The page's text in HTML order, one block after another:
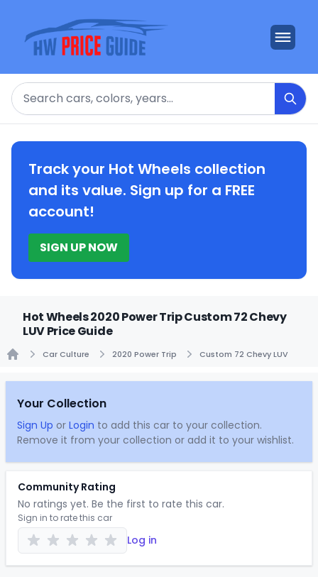
Search
Track your Hot Wheels collection
and its value. Sign up for a FREE
account!
SIGN UP NOW
Hot Wheels 2020 Power Trip Custom 72 Chevy
LUV Price Guide
Car Culture 2020 Power Trip Custom 72 Chevy LUV
Your Collection
Sign Up or Login to add this car to your collection.
Remove it from your collection or add it to your wishlist.
Community Rating
No ratings yet. Be the first to rate this car.
Sign in to rate this car
Log in